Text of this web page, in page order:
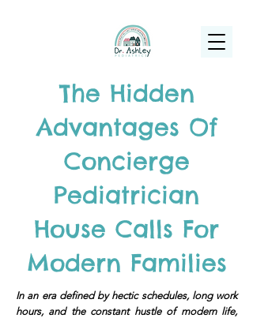
The Hidden
Advantages Of
Concierge
Pediatrician
House Calls For
Modern Families
In an era defined by hectic schedules, long work
hours, and the constant hustle of modern life,